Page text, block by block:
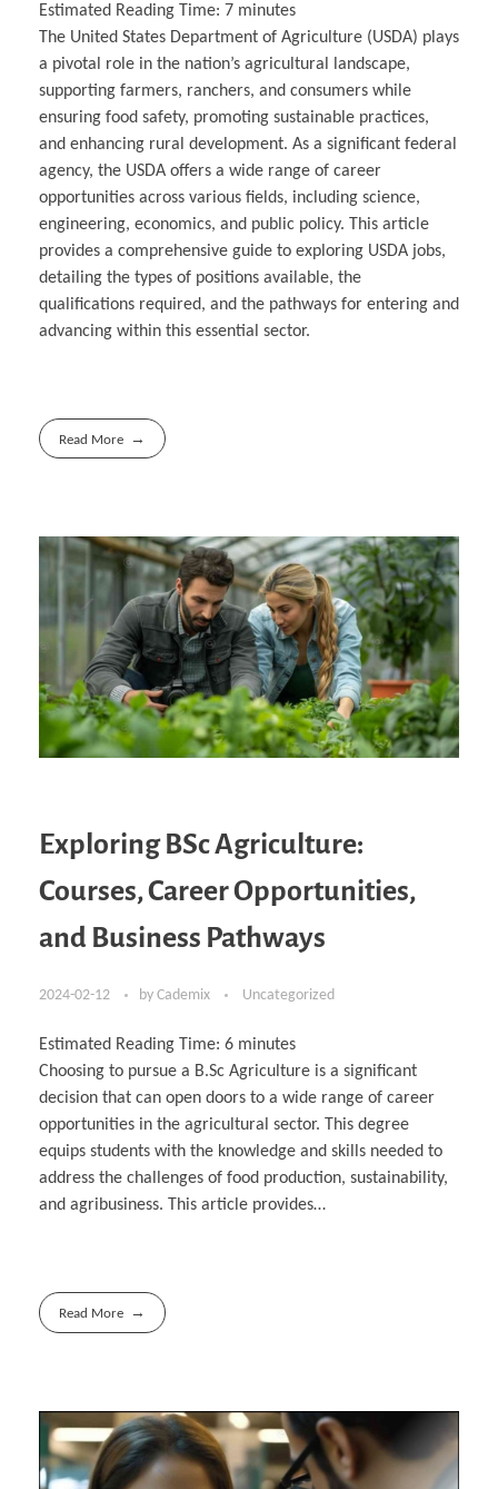
Estimated Reading Time: 7 minutes
The United States Department of Agriculture (USDA) plays
a pivotal role in the nation’s agricultural landscape,
supporting farmers, ranchers, and consumers while
ensuring food safety, promoting sustainable practices,
and enhancing rural development. As a significant federal
agency, the USDA offers a wide range of career
opportunities across various fields, including science,
engineering, economics, and public policy. This article
provides a comprehensive guide to exploring USDA jobs,
detailing the types of positions available, the
qualifications required, and the pathways for entering and
advancing within this essential sector.
Read More
Exploring BSc Agriculture:
Courses, Career Opportunities,
and Business Pathways
2024-02-12 by Cademix Uncategorized
Estimated Reading Time: 6 minutes
Choosing to pursue a B.Sc Agriculture is a significant
decision that can open doors to a wide range of career
opportunities in the agricultural sector. This degree
equips students with the knowledge and skills needed to
address the challenges of food production, sustainability,
and agribusiness. This article provides…
Read More